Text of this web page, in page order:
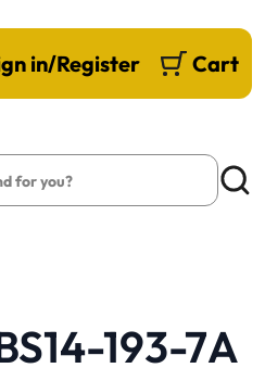
in/Register Cart
193-7A